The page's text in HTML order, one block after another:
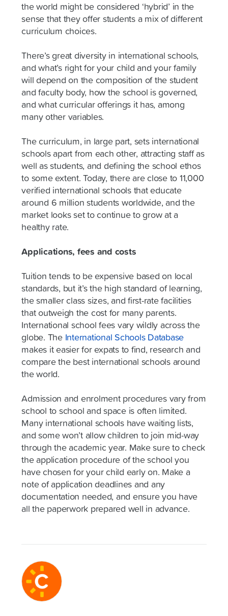
the world might be considered ‘hybrid’ in the
sense that they offer students a mix of different
curriculum choices.
There’s great diversity in international schools,
and what’s right for your child and your family
will depend on the composition of the student
and faculty body, how the school is governed,
and what curricular offerings it has, among
many other variables.
The curriculum, in large part, sets international
schools apart from each other, attracting staff as
well as students, and defining the school ethos
to some extent. Today, there are close to 11,000
verified international schools that educate
around 6 million students worldwide, and the
market looks set to continue to grow at a
healthy rate.
Applications, fees and costs
Tuition tends to be expensive based on local
standards, but it’s the high standard of learning,
the smaller class sizes, and first-rate facilities
that outweigh the cost for many parents.
International school fees vary wildly across the
globe. The International Schools Database
makes it easier for expats to find, research and
compare the best international schools around
the world.
Admission and enrolment procedures vary from
school to school and space is often limited.
Many international schools have waiting lists,
and some won’t allow children to join mid-way
through the academic year. Make sure to check
the application procedure of the school you
have chosen for your child early on. Make a
note of application deadlines and any
documentation needed, and ensure you have
all the paperwork prepared well in advance.